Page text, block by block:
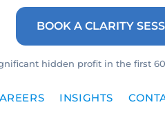
BOOK A CLARITY
hidden profit in the first
INSIGHTS